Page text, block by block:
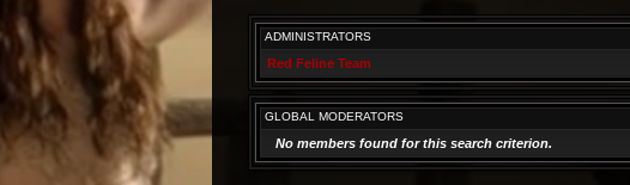
ADMINISTRATORS
Red Feline Team
GLOBAL MODERATORS
No members found for this search criterion.